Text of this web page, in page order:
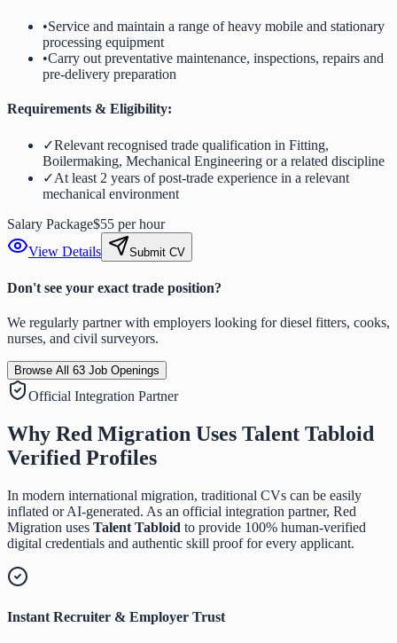
•Service and maintain a range of heavy mobile and stationary
processing equipment
•Carry out preventative maintenance, inspections, repairs and
pre-delivery preparation
Requirements & Eligibility:
✓Relevant recognised trade qualification in Fitting,
Boilermaking, Mechanical Engineering or a related discipline
✓At least 2 years of post-trade experience in a relevant
mechanical environment
Salary Package$55 per hour
View Details
Submit CV
Don't see your exact trade position?
We regularly partner with employers looking for diesel fitters, cooks,
nurses, and civil surveyors.
Browse All 63 Job Openings
Official Integration Partner
Why Red Migration Uses Talent Tabloid
Verified Profiles
In modern international migration, traditional CVs can be easily
inflated or AI-generated. As an official integration partner, Red
Migration uses Talent Tabloid to provide 100% human-verified
digital credentials and authentic skill proof for every applicant.
Instant Recruiter & Employer Trust